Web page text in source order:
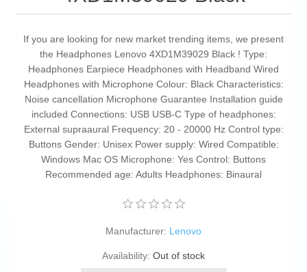
If you are looking for new market trending items, we present
the Headphones Lenovo 4XD1M39029 Black ! Type:
Headphones Earpiece Headphones with Headband Wired
Headphones with Microphone Colour: Black Characteristics:
Noise cancellation Microphone Guarantee Installation guide
included Connections: USB USB-C Type of headphones:
External supraaural Frequency: 20 - 20000 Hz Control type:
Buttons Gender: Unisex Power supply: Wired Compatible:
Windows Mac OS Microphone: Yes Control: Buttons
Recommended age: Adults Headphones: Binaural
Manufacturer: Lenovo
Availability: Out of stock